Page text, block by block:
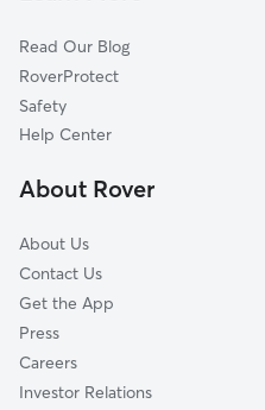
Morgan, UT
Huntsville, UT
Oakley, UT
Peoa, UT
Read Our Blog
RoverProtect
Safety
Help Center
About Rover
About Us
Contact Us
Get the App
Press
Careers
Investor Relations